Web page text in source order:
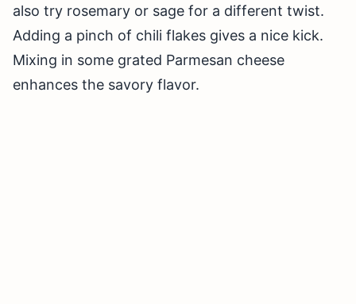
also try rosemary or sage for a different twist.
Adding a pinch of chili flakes gives a nice kick.
Mixing in some grated Parmesan cheese
enhances the savory flavor.